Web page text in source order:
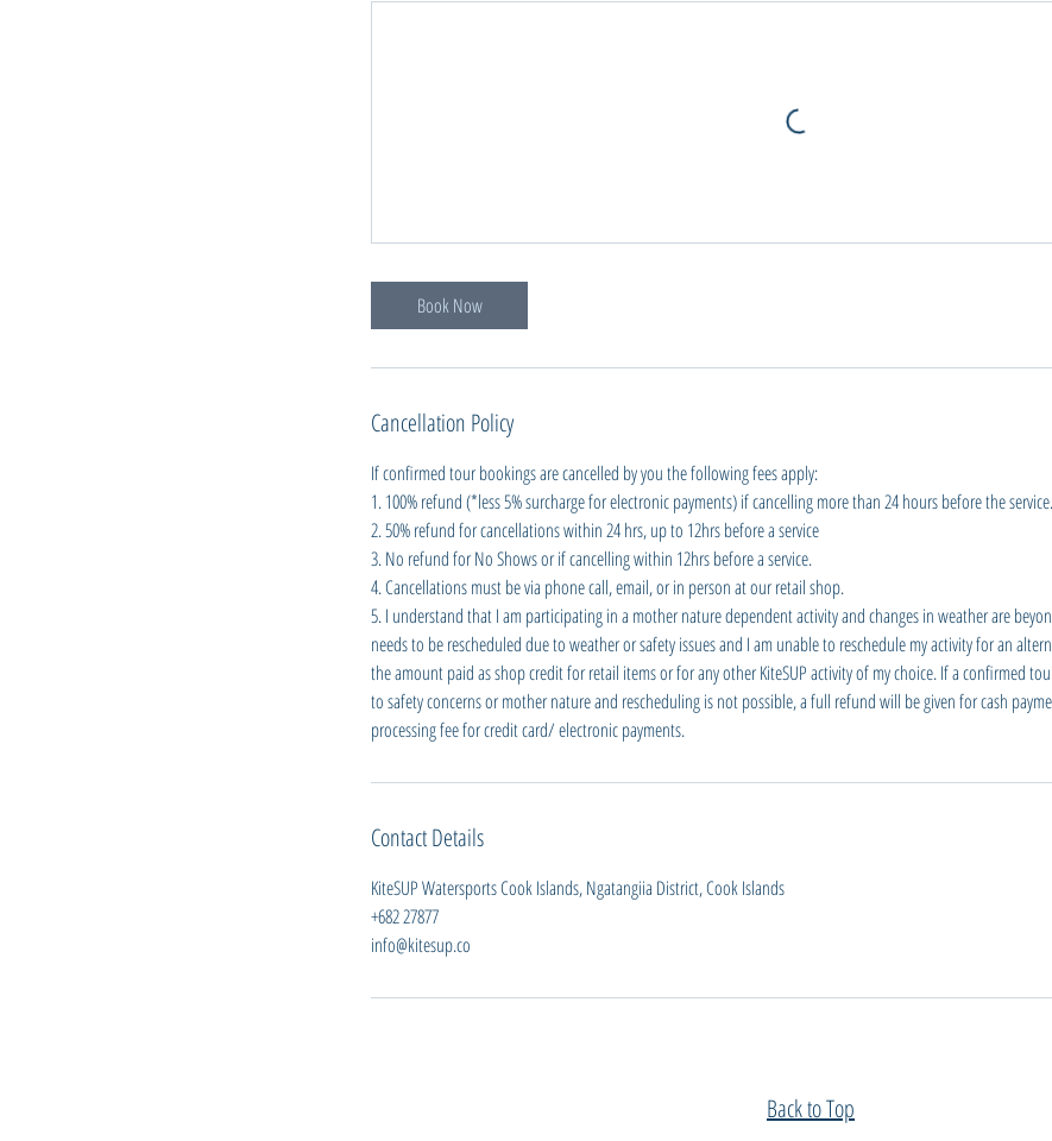
Book Now
Cancellation Policy
If confirmed tour bookings are cancelled by you the following fees apply:
1. 100% refund (*less 5% surcharge for electronic payments) if cancelling more than 24 hours before the service.
2. 50% refund for cancellations within 24 hrs, up to 12hrs before a service
3. No refund for No Shows or if cancelling within 12hrs before a service.
4. Cancellations must be via phone call, email, or in person at our retail shop.
5. I understand that I am participating in a mother nature dependent activity and changes in weather are
needs to be rescheduled due to weather or safety issues and I am unable to reschedule my activity for an
the amount paid as shop credit for retail items or for any other KiteSUP activity of my choice. If a confirmed
to safety concerns or mother nature and rescheduling is not possible, a full refund will be given for cash
processing fee for credit card/ electronic payments.
Contact Details
KiteSUP Watersports Cook Islands, Ngatangiia District, Cook Islands
+682 27877
info@kitesup.co
Back to Top